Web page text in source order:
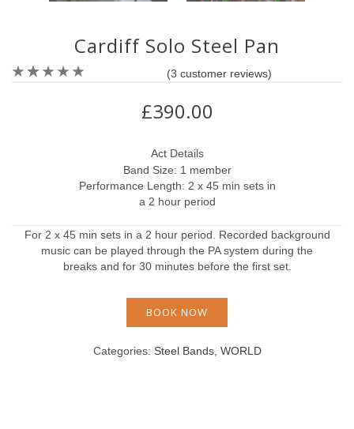
Cardiff Solo Steel Pan
(3 customer reviews)
£390.00
Act Details
Band Size: 1 member
Performance Length: 2 x 45 min sets in
a 2 hour period
For 2 x 45 min sets in a 2 hour period. Recorded background
music can be played through the PA system during the
breaks and for 30 minutes before the first set.
BOOK NOW
Categories: Steel Bands, WORLD